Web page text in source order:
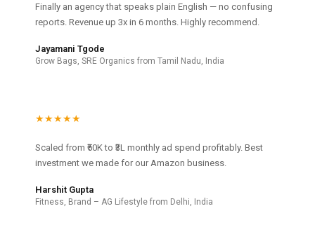
Finally an agency that speaks plain English — no confusing
reports. Revenue up 3x in 6 months. Highly recommend.
Jayamani Tgode
Grow Bags, SRE Organics from Tamil Nadu, India
★★★★★
Scaled from ₹50K to ₹3L monthly ad spend profitably. Best
investment we made for our Amazon business.
Harshit Gupta
Fitness, Brand – AG Lifestyle from Delhi, India